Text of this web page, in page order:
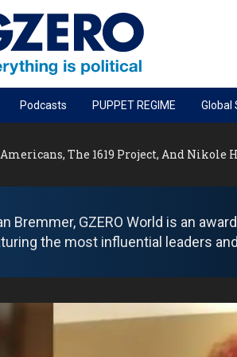
Podcast
Leap
Effect: Investing in Life Sciences
global: The power of small business
Borders
Podcasts PUPPET REGIME Global
The 1619 Project, And Nikole
Bremmer, GZERO World is an
the most influential leaders